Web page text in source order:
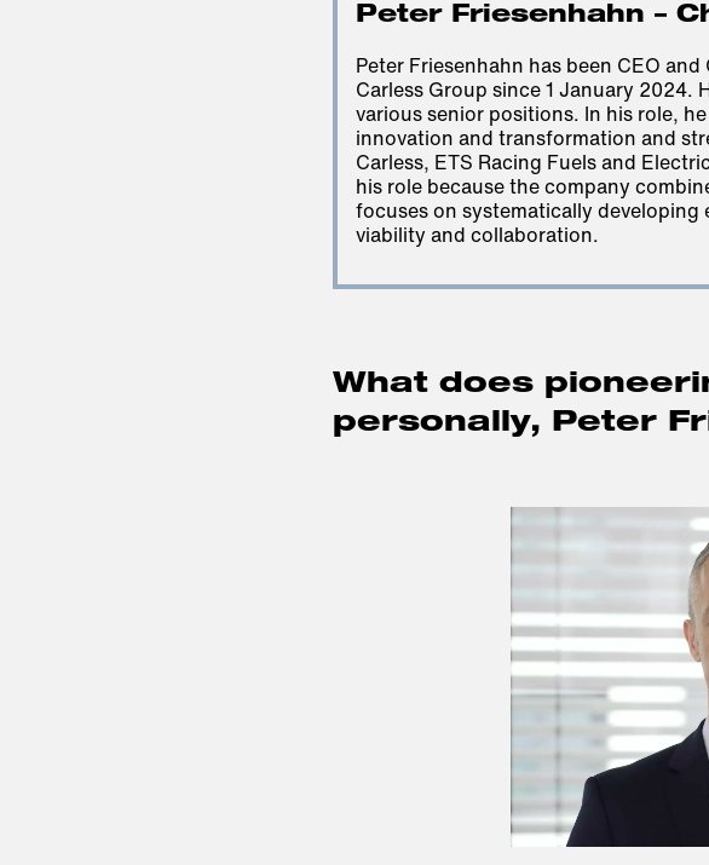
Peter Friesenhahn –
Peter Friesenhahn has been CEO
Carless Group since 1 January 2024.
various senior positions. In his role,
innovation and transformation and
Carless, ETS Racing Fuels and
his role because the company
focuses on systematically
viability and collaboration.
What does
personally, Peter